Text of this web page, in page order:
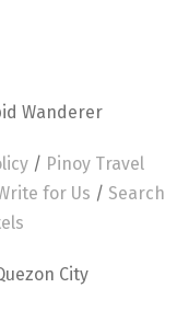
Wanderer
/ Pinoy Travel
for Us / Search
City